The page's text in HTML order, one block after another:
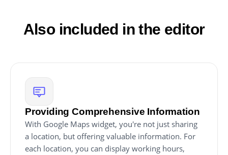
Also included in the editor
Providing Comprehensive Information
With Google Maps widget, you're not just sharing
a location, but offering valuable information. For
each location, you can display working hours,